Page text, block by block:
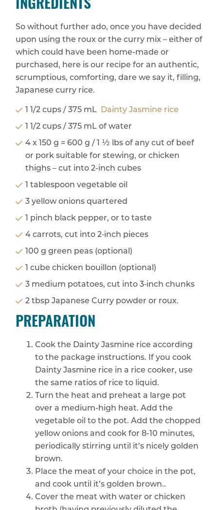
INGREDIENTS
So without further ado, once you have decided
upon using the roux or the curry mix – either of
which could have been home-made or
purchased, here is our recipe for an authentic,
scrumptious, comforting, dare we say it, filling,
Japanese curry rice.
1 1/2 cups / 375 mL Dainty Jasmine rice
1 1/2 cups / 375 mL of water
4 x 150 g = 600 g / 1 ½ lbs of any cut of beef
or pork suitable for stewing, or chicken
thighs – cut into 2-inch cubes
1 tablespoon vegetable oil
3 yellow onions quartered
1 pinch black pepper, or to taste
4 carrots, cut into 2‑inch pieces
100 g green peas (optional)
1 cube chicken bouillon (optional)
3 medium potatoes, cut into 3‑inch chunks
2 tbsp Japanese Curry powder or roux.
PREPARATION
Cook the Dainty Jasmine rice according
to the package instructions. If you cook
Dainty Jasmine rice in a rice cooker, use
the same ratios of rice to liquid.
Turn the heat and preheat a large pot
over a medium-high heat. Add the
vegetable oil to the pot. Add the chopped
yellow onions and cook for 8-10 minutes,
periodically stirring until it’s nicely golden
brown.
Place the meat of your choice in the pot,
and cook until it’s golden brown..
Cover the meat with water or chicken